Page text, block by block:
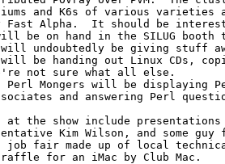
and K6s of various varieties
Fast Alpha.  It should be
be on hand in the SILUG booth
undoubtedly be giving stuff
be handing out Linux CDs,
not sure what all else.
Perl Mongers will be displaying
and answering Perl
at the show include presentations
Kim Wilson, and some guy
job fair made up of local
raffle for an iMac by Club Mac.